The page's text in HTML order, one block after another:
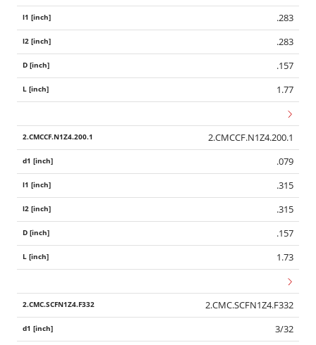
.283
.283
.157
1.77
2.CMCCF.N1Z4.200.1
.079
.315
.315
.157
1.73
2.CMC.SCFN1Z4.F332
3/32